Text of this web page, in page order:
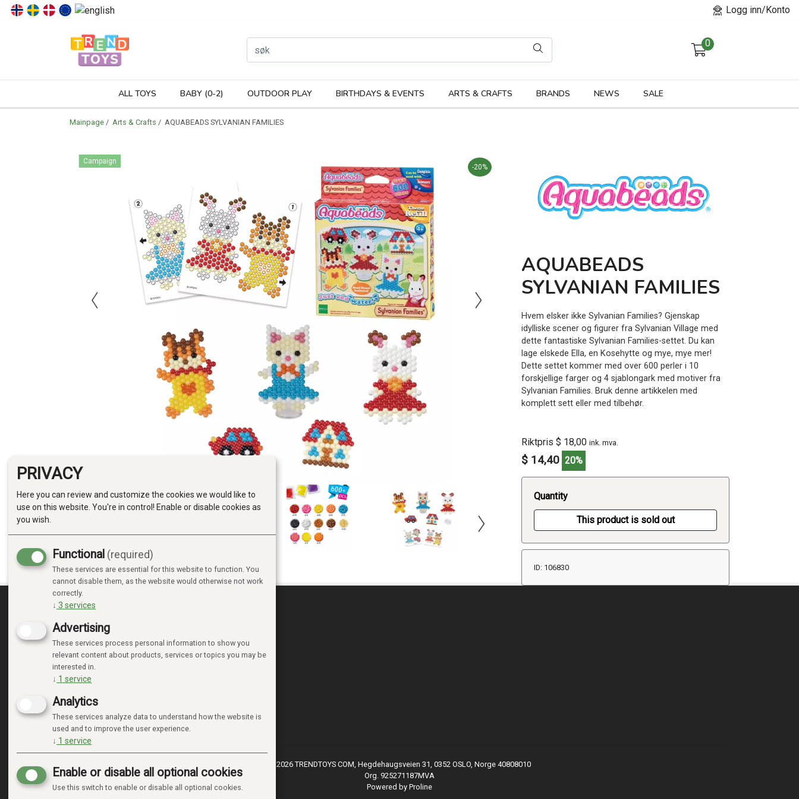
Logg inn/Konto
0
ALL TOYS BABY (0-2) OUTDOOR PLAY BIRTHDAYS & EVENTS ARTS & CRAFTS BRANDS NEWS SALE
Mainpage / Arts & Crafts / AQUABEADS SYLVANIAN FAMILIES
Campaign
-20%
AQUABEADS
SYLVANIAN FAMILIES
Hvem elsker ikke Sylvanian Families? Gjenskap
idylliske scener og figurer fra Sylvanian Village med
dette fantastiske Sylvanian Families-settet. Du kan
lage elskede Ella, en Kosehytte og mye, mye mer!
Dette settet kommer med over 600 perler i 10
forskjellige farger og 4 sjablongark med motiver fra
Sylvanian Families. Bruk denne artikkelen med
komplett sett eller med tilbehør.
Riktpris $ 18,00 ink. mva.
$ 14,40 20%
Quantity
This product is sold out
ID: 106830
MINE SIDER
LOGIN
NEW CUSTOMER
TERMS
ADMINISTRER COOKIES
© 2026 TRENDTOYS COM, Hegdehaugsveien 31, 0352 OSLO, Norge 40808010
Org. 925271187MVA
Powered by Proline
PRIVACY
Here you can review and customize the cookies we would like to
use on this website. You're in control! Enable or disable cookies as
you wish.
Functional (required)
These services are essential for this website to function. You
cannot disable them, as the website would otherwise not work
correctly.
↓ 3 services
Advertising
These services process personal information to show you
relevant content about products, services or topics you may be
interested in.
↓ 1 service
Analytics
These services analyze data to understand how the website is
used and to improve the user experience.
↓ 1 service
Enable or disable all optional cookies
Use this switch to enable or disable all optional cookies.